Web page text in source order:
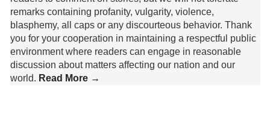
remarks containing profanity, vulgarity, violence,
blasphemy, all caps or any discourteous behavior. Thank
you for your cooperation in maintaining a respectful public
environment where readers can engage in reasonable
discussion about matters affecting our nation and our
world. Read More →